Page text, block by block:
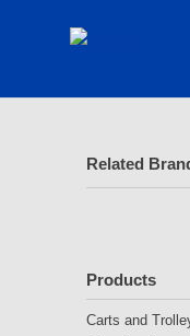
Related
Products
Carts and